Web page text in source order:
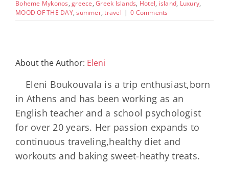
Boheme Mykonos, greece, Greek Islands, Hotel, island, Luxury,
MOOD OF THE DAY,summer,travel | 0 Comments
About the Author: Eleni
Eleni Boukouvala is a trip enthusiast,born
in Athens and has been working as an
English teacher and a school psychologist
for over 20 years. Her passion expands to
continuous traveling,healthy diet and
workouts and baking sweet-heathy treats.